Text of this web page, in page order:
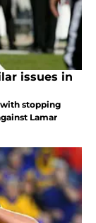
issues in
with stopping
Lamar